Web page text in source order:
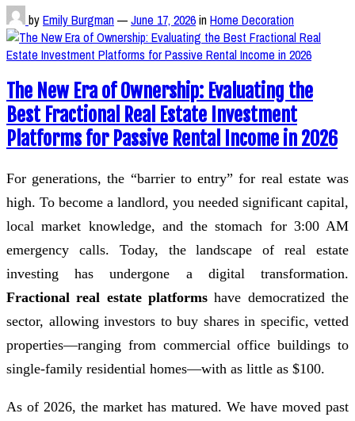
byEmily Burgman—June 17, 2026inHome Decoration
The New Era of Ownership: Evaluating the
Best Fractional Real Estate Investment
Platforms for Passive Rental Income in 2026
For generations, the “barrier to entry” for real estate was
high. To become a landlord, you needed significant capital,
local market knowledge, and the stomach for 3:00 AM
emergency calls. Today, the landscape of real estate
investing has undergone a digital transformation.
Fractional real estate platforms have democratized the
sector, allowing investors to buy shares in specific, vetted
properties—ranging from commercial office buildings to
single-family residential homes—with as little as $100.
As of 2026, the market has matured. We have moved past